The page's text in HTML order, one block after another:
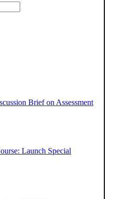
Brief on Assessment
Launch Special